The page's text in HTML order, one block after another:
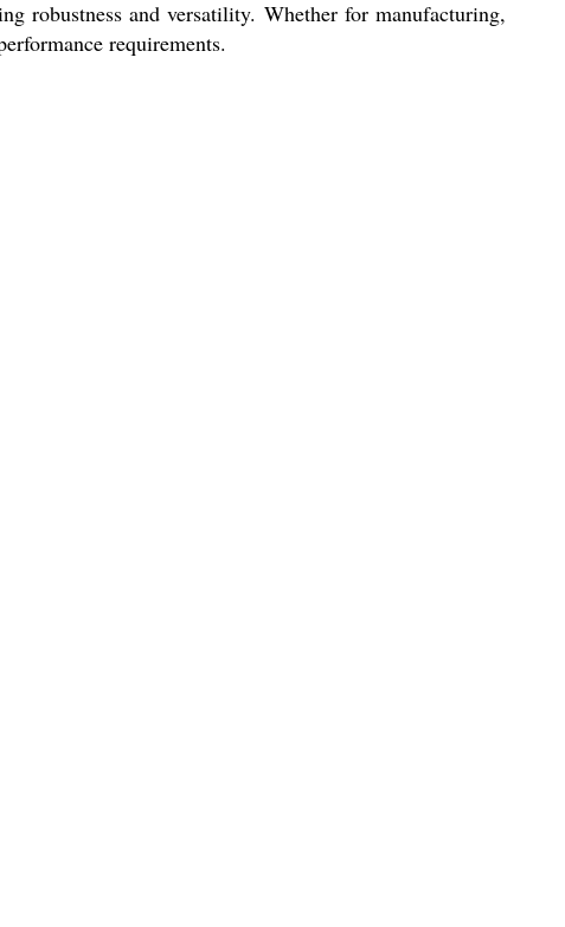
robustness and versatility. Whether for manufacturing,
requirements.